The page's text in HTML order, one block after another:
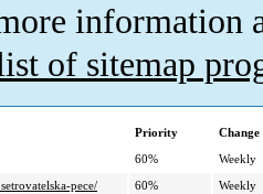
information
of sitemap
Priority
60%
Weekly
pece/
60%
Weekly